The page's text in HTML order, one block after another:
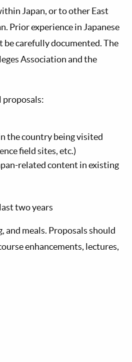
Japan, or to other East
Prior experience in Japanese
carefully documented. The
Association and the
proposals:
the country being visited
ﬁeld sites, etc.)
related content in existing
two years
meals. Proposals should
enhancements, lectures,